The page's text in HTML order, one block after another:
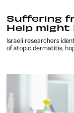
Suffering
Help might
Israeli researchers
of atopic dermatitis,